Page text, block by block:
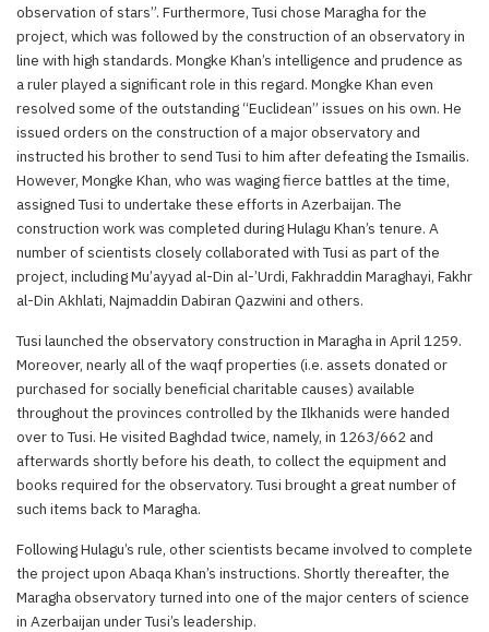
observation of stars”. Furthermore, Tusi chose Maragha for the
project, which was followed by the construction of an observatory in
line with high standards. Mongke Khan’s intelligence and prudence as
a ruler played a significant role in this regard. Mongke Khan even
resolved some of the outstanding “Euclidean” issues on his own. He
issued orders on the construction of a major observatory and
instructed his brother to send Tusi to him after defeating the Ismailis.
However, Mongke Khan, who was waging fierce battles at the time,
assigned Tusi to undertake these efforts in Azerbaijan. The
construction work was completed during Hulagu Khan’s tenure. A
number of scientists closely collaborated with Tusi as part of the
project, including Mu’ayyad al-Din al-’Urdi, Fakhraddin Maraghayi, Fakhr
al-Din Akhlati, Najmaddin Dabiran Qazwini and others.
Tusi launched the observatory construction in Maragha in April 1259.
Moreover, nearly all of the waqf properties (i.e. assets donated or
purchased for socially beneficial charitable causes) available
throughout the provinces controlled by the Ilkhanids were handed
over to Tusi. He visited Baghdad twice, namely, in 1263/662 and
afterwards shortly before his death, to collect the equipment and
books required for the observatory. Tusi brought a great number of
such items back to Maragha.
Following Hulagu’s rule, other scientists became involved to complete
the project upon Abaqa Khan’s instructions. Shortly thereafter, the
Maragha observatory turned into one of the major centers of science
in Azerbaijan under Tusi’s leadership.